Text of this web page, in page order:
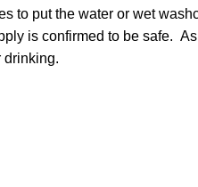
to put the water or wet
is confirmed to be safe.
drinking.